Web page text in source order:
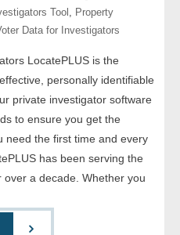
Tool , Property
Data for Investigators
LocatePLUS is the
personally identifiable
private investigator software
to ensure you get the
need the first time and every
has been serving the
over a decade. Whether you